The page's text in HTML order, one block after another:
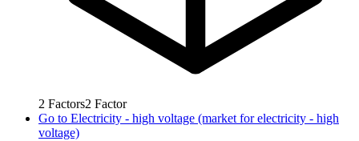
2 Factors2 Factor
Go to Electricity - high voltage (market for electricity - high
voltage)